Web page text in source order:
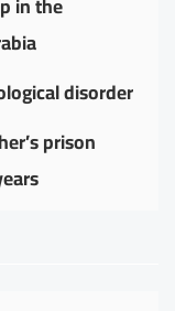
disorder
prison